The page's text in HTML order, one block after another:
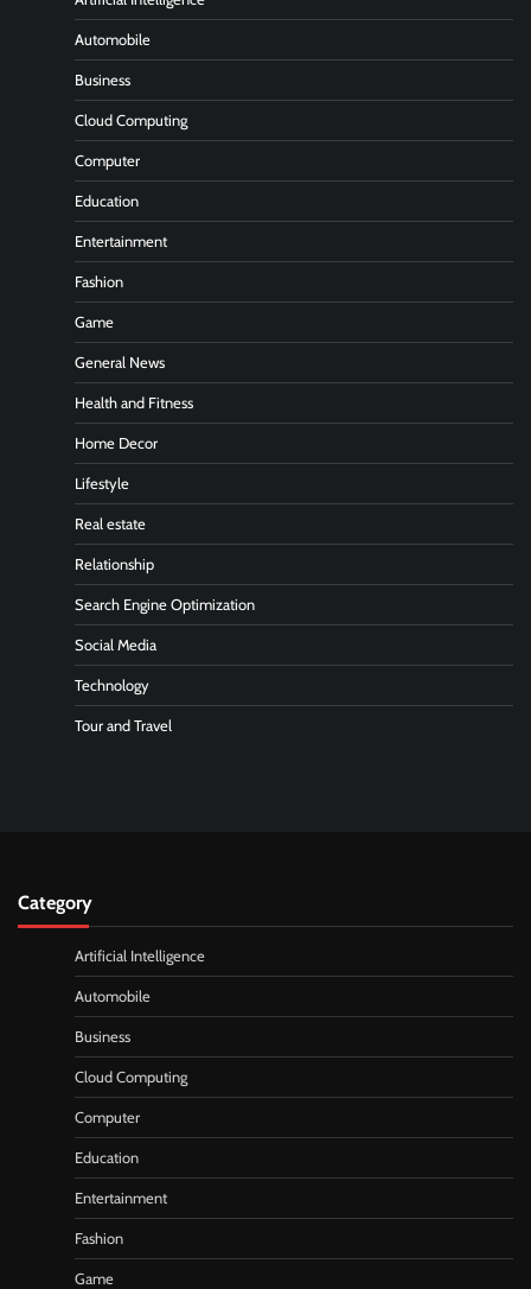
Automobile
Business
Cloud Computing
Computer
Education
Entertainment
Fashion
Game
General News
Health and Fitness
Home Decor
Lifestyle
Real estate
Relationship
Search Engine Optimization
Social Media
Technology
Tour and Travel
Category
Artificial Intelligence
Automobile
Business
Cloud Computing
Computer
Education
Entertainment
Fashion
Game